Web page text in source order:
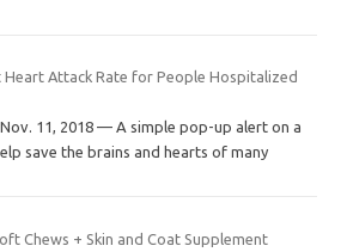
Heart Attack Rate for People Hospitalized
11, 2018 — A simple pop-up alert on a
save the brains and hearts of many
Chews + Skin and Coat Supplement